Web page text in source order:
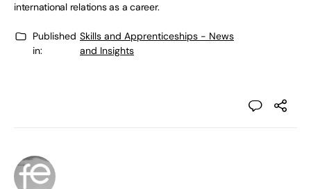
international relations as a career.
Published
in:
Skills and Apprenticeships - News
and Insights